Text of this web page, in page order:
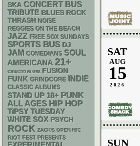
SAT
AUG
15
2026
SUN
SKA CONCERT BUS
TRIBUTE BLUES ROCK
THRASH NOISE
REGGIES ON THE BEACH
JAZZ FREE SOX SUNDAYS
SPORTS BUS DJ
JAM COMEDIANS SOUL
AMERICANA 21+
CHIACGO BLUES FUSION
FUNK GRINDCORE INDIE
CLASSIC ALBUMS
STAND UP 18+ PUNK
ALL AGES HIP HOP
TIPSY TUESDAY
WHITE SOX PSYCH
ROCK ZACK'S OPEN MIC
RIOT FEST PRESENTS